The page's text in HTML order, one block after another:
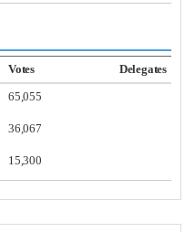
Votes
Delegates
65,055
36,067
15,300